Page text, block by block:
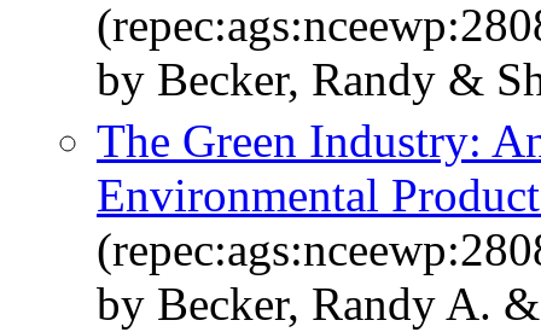
by Becker, Randy &
The Green Industry:
Environmental
by Becker, Randy A.